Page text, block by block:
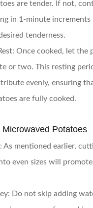
are tender. If not,
in 1-minute
tenderness.
Once cooked, let the
or two. This resting
evenly, ensuring
are fully cooked.
Potatoes
As mentioned earlier,
even sizes will
Do not skip adding